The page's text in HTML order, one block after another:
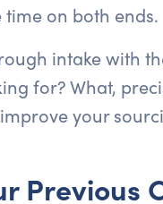
on both ends.
intake with
for? What,
your
Previous